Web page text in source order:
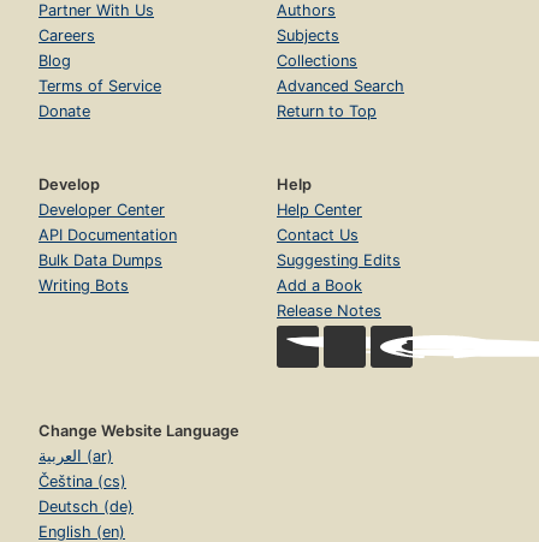
Partner With Us
Careers
Blog
Terms of Service
Donate
Authors
Subjects
Collections
Advanced Search
Return to Top
Develop
Developer Center
API Documentation
Bulk Data Dumps
Writing Bots
Help
Help Center
Contact Us
Suggesting Edits
Add a Book
Release Notes
Change Website Language
العربية (ar)
Čeština (cs)
Deutsch (de)
English (en)